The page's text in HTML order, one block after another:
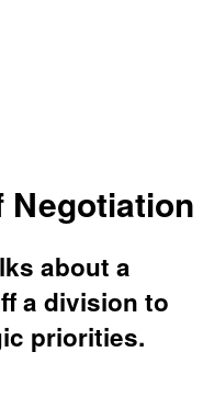
Negotiation
about a
a division to
priorities.